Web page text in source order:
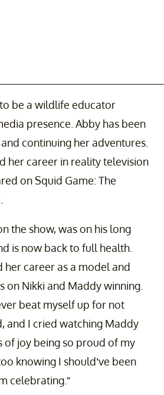
be a wildlife educator
presence. Abby has been
continuing her adventures.
her career in reality television
on Squid Game: The
the show, was on his long
is now back to full health.
her career as a model and
on Nikki and Maddy winning.
beat myself up for not
and I cried watching Maddy
of joy being so proud of my
knowing I should’ve been
celebrating.”